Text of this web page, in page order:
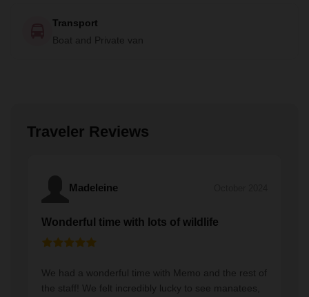
Transport
Boat and Private van
Traveler Reviews
Madeleine
Wonderful time with lots of wildlife
We had a wonderful time with Memo and the rest of
the staff! We felt incredibly lucky to see manatees,